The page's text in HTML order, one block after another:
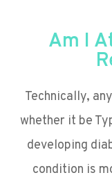
Am I
Technically,
whether it be
developing
condition is